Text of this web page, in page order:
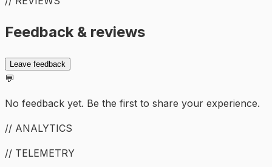
Feedback & reviews
Leave feedback
💬
No feedback yet. Be the first to share your experience.
// ANALYTICS
// TELEMETRY